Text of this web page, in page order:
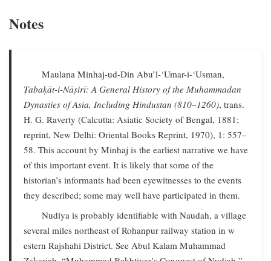
Notes
Maulana Minhaj-ud-Din Abu’l-‘Umar-i-‘Usman,
Ṭabaḳāt-i-Nāṣirī: A General History of the Muhammadan
Dynasties of Asia, Including Hindustan (810–1260), trans.
H. G. Raverty (Calcutta: Asiatic Society of Bengal, 1881;
reprint, New Delhi: Oriental Books Reprint, 1970), 1: 557–
58. This account by Minhaj is the earliest narrative we have
of this important event. It is likely that some of the
historian’s informants had been eyewitnesses to the events
they described; some may well have participated in them.
Nudiya is probably identifiable with Naudah, a village
several miles northeast of Rohanpur railway station in w
estern Rajshahi District. See Abul Kalam Muhammad